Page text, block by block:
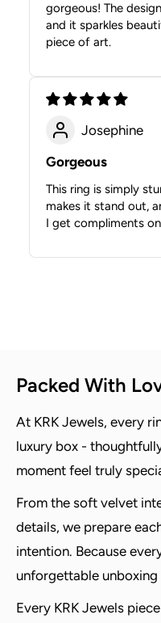
gorgeous! The
and it sparkles
piece of art.
Josephine
Gorgeous
This ring is simply
makes it stand out,
I get compliments
Packed With
At KRK Jewels, every
luxury box -
moment feel truly
From the soft velvet
details, we prepare
intention. Because
unforgettable
Every KRK Jewels